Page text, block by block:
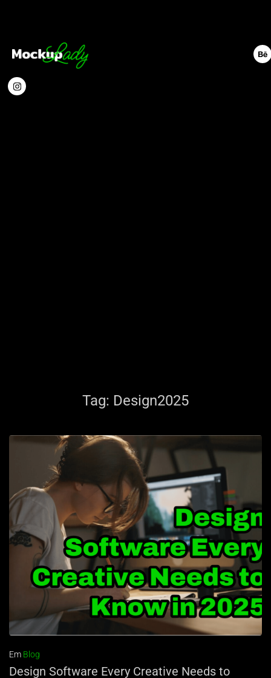
Tag: Design2025
Em Blog
Design Software Every Creative Needs to